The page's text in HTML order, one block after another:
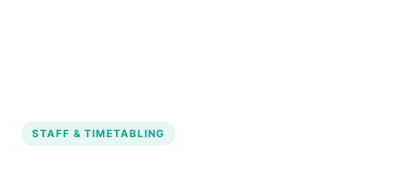
STAFF & TIMETABLING